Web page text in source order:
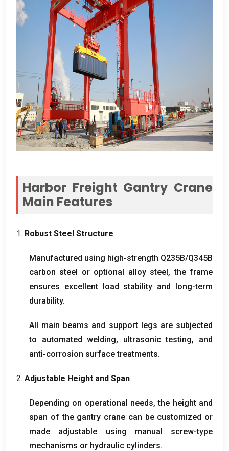
Harbor Freight Gantry Crane
Main Features
1. Robust Steel Structure
Manufactured using high-strength Q235B/Q345B
carbon steel or optional alloy steel,the frame
ensures excellent load stability and long-term
durability.
All main beams and support legs are subjected
to automated welding, ultrasonic testing, and
anti-corrosion surface treatments.
2. Adjustable Height and Span
Depending on operational needs,the height and
span of the gantry crane can be customized or
made adjustable using manual screw-type
mechanisms or hydraulic cylinders.